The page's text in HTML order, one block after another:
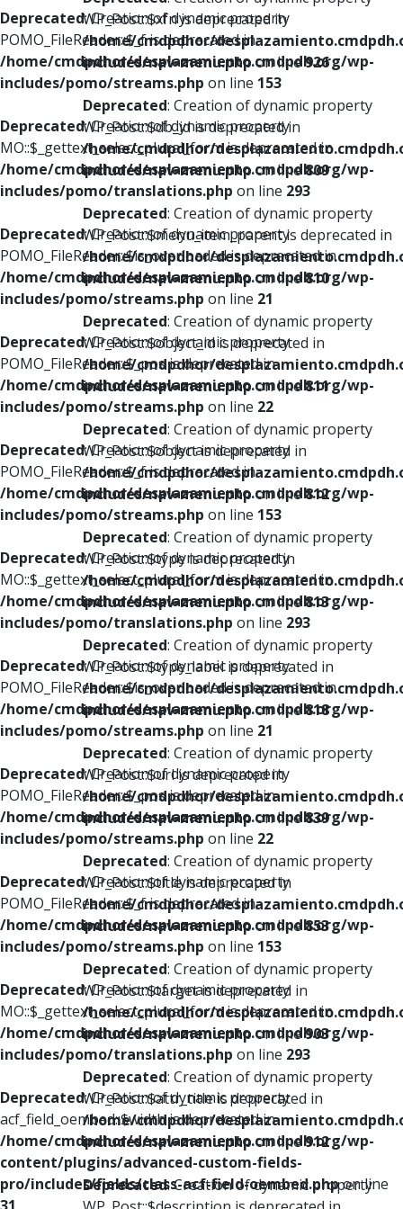
Deprecated: Creation of dynamic property
POMO_FileReader::$_f is deprecated in
/home/cmdpdhor/desplazamiento.cmdpdh.org/wp-
includes/pomo/streams.php on line 153
Deprecated: Creation of dynamic property
MO::$_gettext_select_plural_form is deprecated in
/home/cmdpdhor/desplazamiento.cmdpdh.org/wp-
includes/pomo/translations.php on line 293
Deprecated: Creation of dynamic property
POMO_FileReader::$is_overloaded is deprecated in
/home/cmdpdhor/desplazamiento.cmdpdh.org/wp-
includes/pomo/streams.php on line 21
Deprecated: Creation of dynamic property
POMO_FileReader::$_pos is deprecated in
/home/cmdpdhor/desplazamiento.cmdpdh.org/wp-
includes/pomo/streams.php on line 22
Deprecated: Creation of dynamic property
POMO_FileReader::$_f is deprecated in
/home/cmdpdhor/desplazamiento.cmdpdh.org/wp-
includes/pomo/streams.php on line 153
Deprecated: Creation of dynamic property
MO::$_gettext_select_plural_form is deprecated in
/home/cmdpdhor/desplazamiento.cmdpdh.org/wp-
includes/pomo/translations.php on line 293
Deprecated: Creation of dynamic property
POMO_FileReader::$is_overloaded is deprecated in
/home/cmdpdhor/desplazamiento.cmdpdh.org/wp-
includes/pomo/streams.php on line 21
Deprecated: Creation of dynamic property
POMO_FileReader::$_pos is deprecated in
/home/cmdpdhor/desplazamiento.cmdpdh.org/wp-
includes/pomo/streams.php on line 22
Deprecated: Creation of dynamic property
POMO_FileReader::$_f is deprecated in
/home/cmdpdhor/desplazamiento.cmdpdh.org/wp-
includes/pomo/streams.php on line 153
Deprecated: Creation of dynamic property
MO::$_gettext_select_plural_form is deprecated in
/home/cmdpdhor/desplazamiento.cmdpdh.org/wp-
includes/pomo/translations.php on line 293
Deprecated: Creation of dynamic property
acf_field_oembed::$width is deprecated in
/home/cmdpdhor/desplazamiento.cmdpdh.org/wp-
content/plugins/advanced-custom-fields-
pro/includes/fields/class-acf-field-oembed.phpon line
WP_Post::$xfn is deprecated in
/home/cmdpdhor/
includes/nav-menu.phpon line926
Deprecated: Creation of dynamic property
WP_Post::$db_id is deprecated in
/home/cmdpdhor/
includes/nav-menu.phpon line809
Deprecated: Creation of dynamic property
WP_Post::$menu_item_parent is deprecated in
/home/cmdpdhor/
includes/nav-menu.phpon line810
Deprecated: Creation of dynamic property
WP_Post::$object_id is deprecated in
/home/cmdpdhor/
includes/nav-menu.phpon line811
Deprecated: Creation of dynamic property
WP_Post::$object is deprecated in
/home/cmdpdhor/
includes/nav-menu.phpon line812
Deprecated: Creation of dynamic property
WP_Post::$type is deprecated in
/home/cmdpdhor/
includes/nav-menu.phpon line813
Deprecated: Creation of dynamic property
WP_Post::$type_label is deprecated in
/home/cmdpdhor/
includes/nav-menu.phpon line818
Deprecated: Creation of dynamic property
WP_Post::$url is deprecated in
/home/cmdpdhor/
includes/nav-menu.phpon line839
Deprecated: Creation of dynamic property
WP_Post::$title is deprecated in
/home/cmdpdhor/
includes/nav-menu.phpon line853
Deprecated: Creation of dynamic property
WP_Post::$target is deprecated in
/home/cmdpdhor/
includes/nav-menu.phpon line903
Deprecated: Creation of dynamic property
WP_Post::$attr_title is deprecated in
/home/cmdpdhor/
includes/nav-menu.phpon line912
Deprecated: Creation of dynamic property